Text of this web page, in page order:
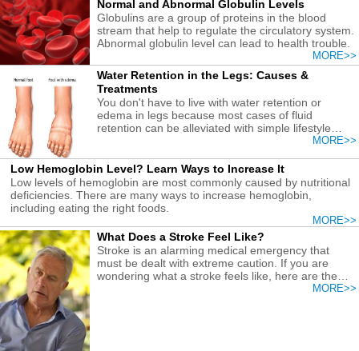
Normal and Abnormal Globulin Levels
Globulins are a group of proteins in the blood
stream that help to regulate the circulatory system.
Abnormal globulin level can lead to health trouble.
MORE>>
Water Retention in the Legs: Causes &
Treatments
You don't have to live with water retention or
edema in legs because most cases of fluid
retention can be alleviated with simple lifestyle
MORE>>
Low Hemoglobin Level? Learn Ways to Increase It
Low levels of hemoglobin are most commonly caused by nutritional
deficiencies. There are many ways to increase hemoglobin,
including eating the right foods.
MORE>>
What Does a Stroke Feel Like?
Stroke is an alarming medical emergency that
must be dealt with extreme caution. If you are
wondering what a stroke feels like, here are the
MORE>>